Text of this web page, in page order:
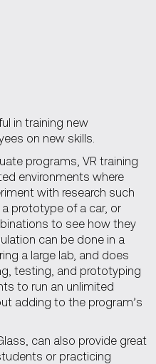
in training new
on new skills.
programs, VR training
environments where
with research such
prototype of a car, or
to see how they
can be done in a
a large lab, and does
testing, and prototyping
to run an unlimited
adding to the program’s
can also provide great
or practicing